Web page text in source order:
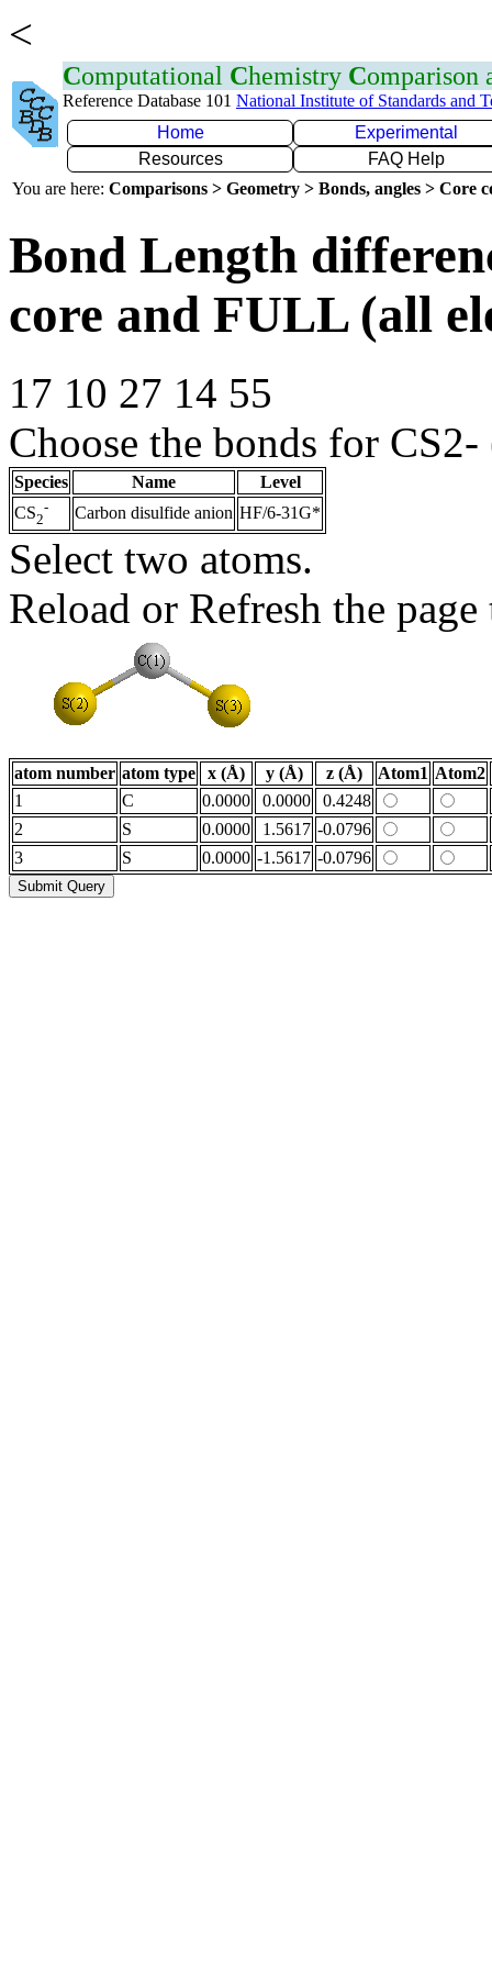
<
Computational Chemistry Comparison
Reference Database 101 National Institute of Standards and
Home
Experimental
Resources
FAQ Help
You are here: Comparisons > Geometry > Bonds, angles > Core
Bond Length
core and FULL (all
17 10 27 14 55
Choose the bonds for
Species Name
Level
CS2
- Carbon disulfide anion HF/6-31G*
Select two atoms.
Reload or Refresh the
atom number atom type x (Å) y (Å) z (Å) Atom1 Atom2
1
C 0.0000 0.0000
0.4248
2
S 0.0000 1.5617 -0.0796
3
S 0.0000 -1.5617 -0.0796